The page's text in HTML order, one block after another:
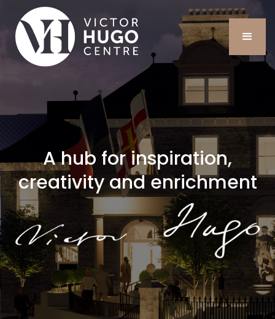
A hub for inspiration,
creativity and enrichment